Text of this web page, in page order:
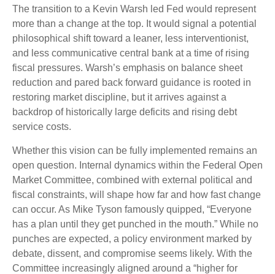
The transition to a Kevin Warsh led Fed would represent
more than a change at the top. It would signal a potential
philosophical shift toward a leaner, less interventionist,
and less communicative central bank at a time of rising
fiscal pressures. Warsh’s emphasis on balance sheet
reduction and pared back forward guidance is rooted in
restoring market discipline, but it arrives against a
backdrop of historically large deficits and rising debt
service costs.
Whether this vision can be fully implemented remains an
open question. Internal dynamics within the Federal Open
Market Committee, combined with external political and
fiscal constraints, will shape how far and how fast change
can occur. As Mike Tyson famously quipped, “Everyone
has a plan until they get punched in the mouth.” While no
punches are expected, a policy environment marked by
debate, dissent, and compromise seems likely. With the
Committee increasingly aligned around a “higher for